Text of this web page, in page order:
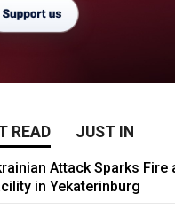
READ JUST IN
Attack Sparks Fire
in Yekaterinburg